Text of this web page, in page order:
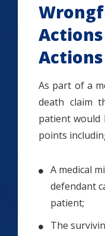
Actions
As part of a
death claim
patient would
points
A medical
defendant
patient;
The